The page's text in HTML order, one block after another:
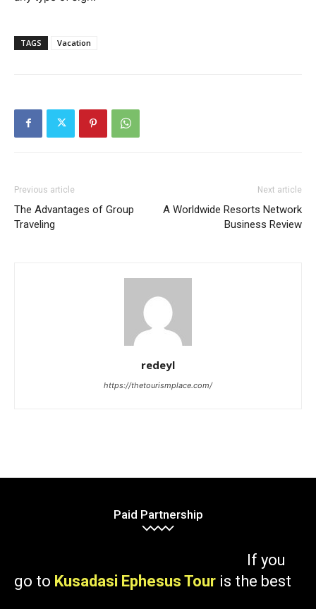
TAGS Vacation
Previous article
The Advantages of Group
Traveling
Next article
A Worldwide Resorts Network
Business Review
redeyl
https://thetourismplace.com/
Paid Partnership
If you
go to Kusadasi Ephesus Tour is the best